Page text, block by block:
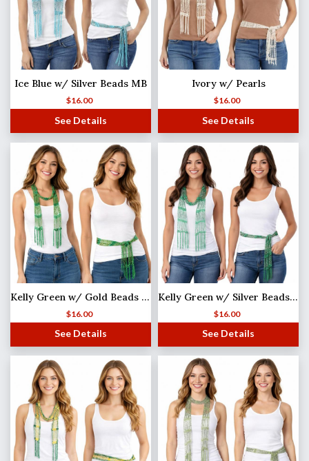
Ice Blue w/ Silver Beads MB
$16.00
See Details
Ivory w/ Pearls
$16.00
See Details
Kelly Green w/ Gold Beads Shanghai Beaded Scarf/Sash
$16.00
See Details
Kelly Green w/ Silver Beads Shanghai Beaded Scarf/Sash
$16.00
See Details